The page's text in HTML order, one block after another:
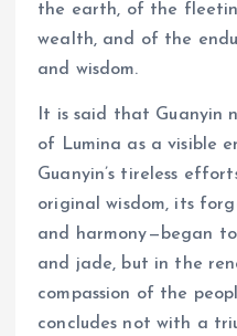
the earth, of the
wealth, and of the
and wisdom.
It is said that Guanyin
of Lumina as a visible
Guanyin’s tireless
original wisdom, its
and harmony—began
and jade, but in the
compassion of the
concludes not with a